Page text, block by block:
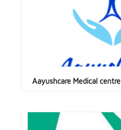
Aayushcare Medical centre